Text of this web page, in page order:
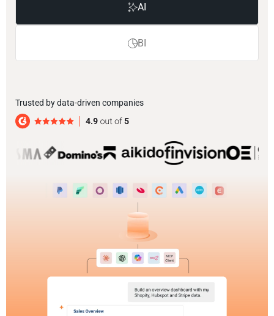
AI
BI
Trusted by data-driven companies